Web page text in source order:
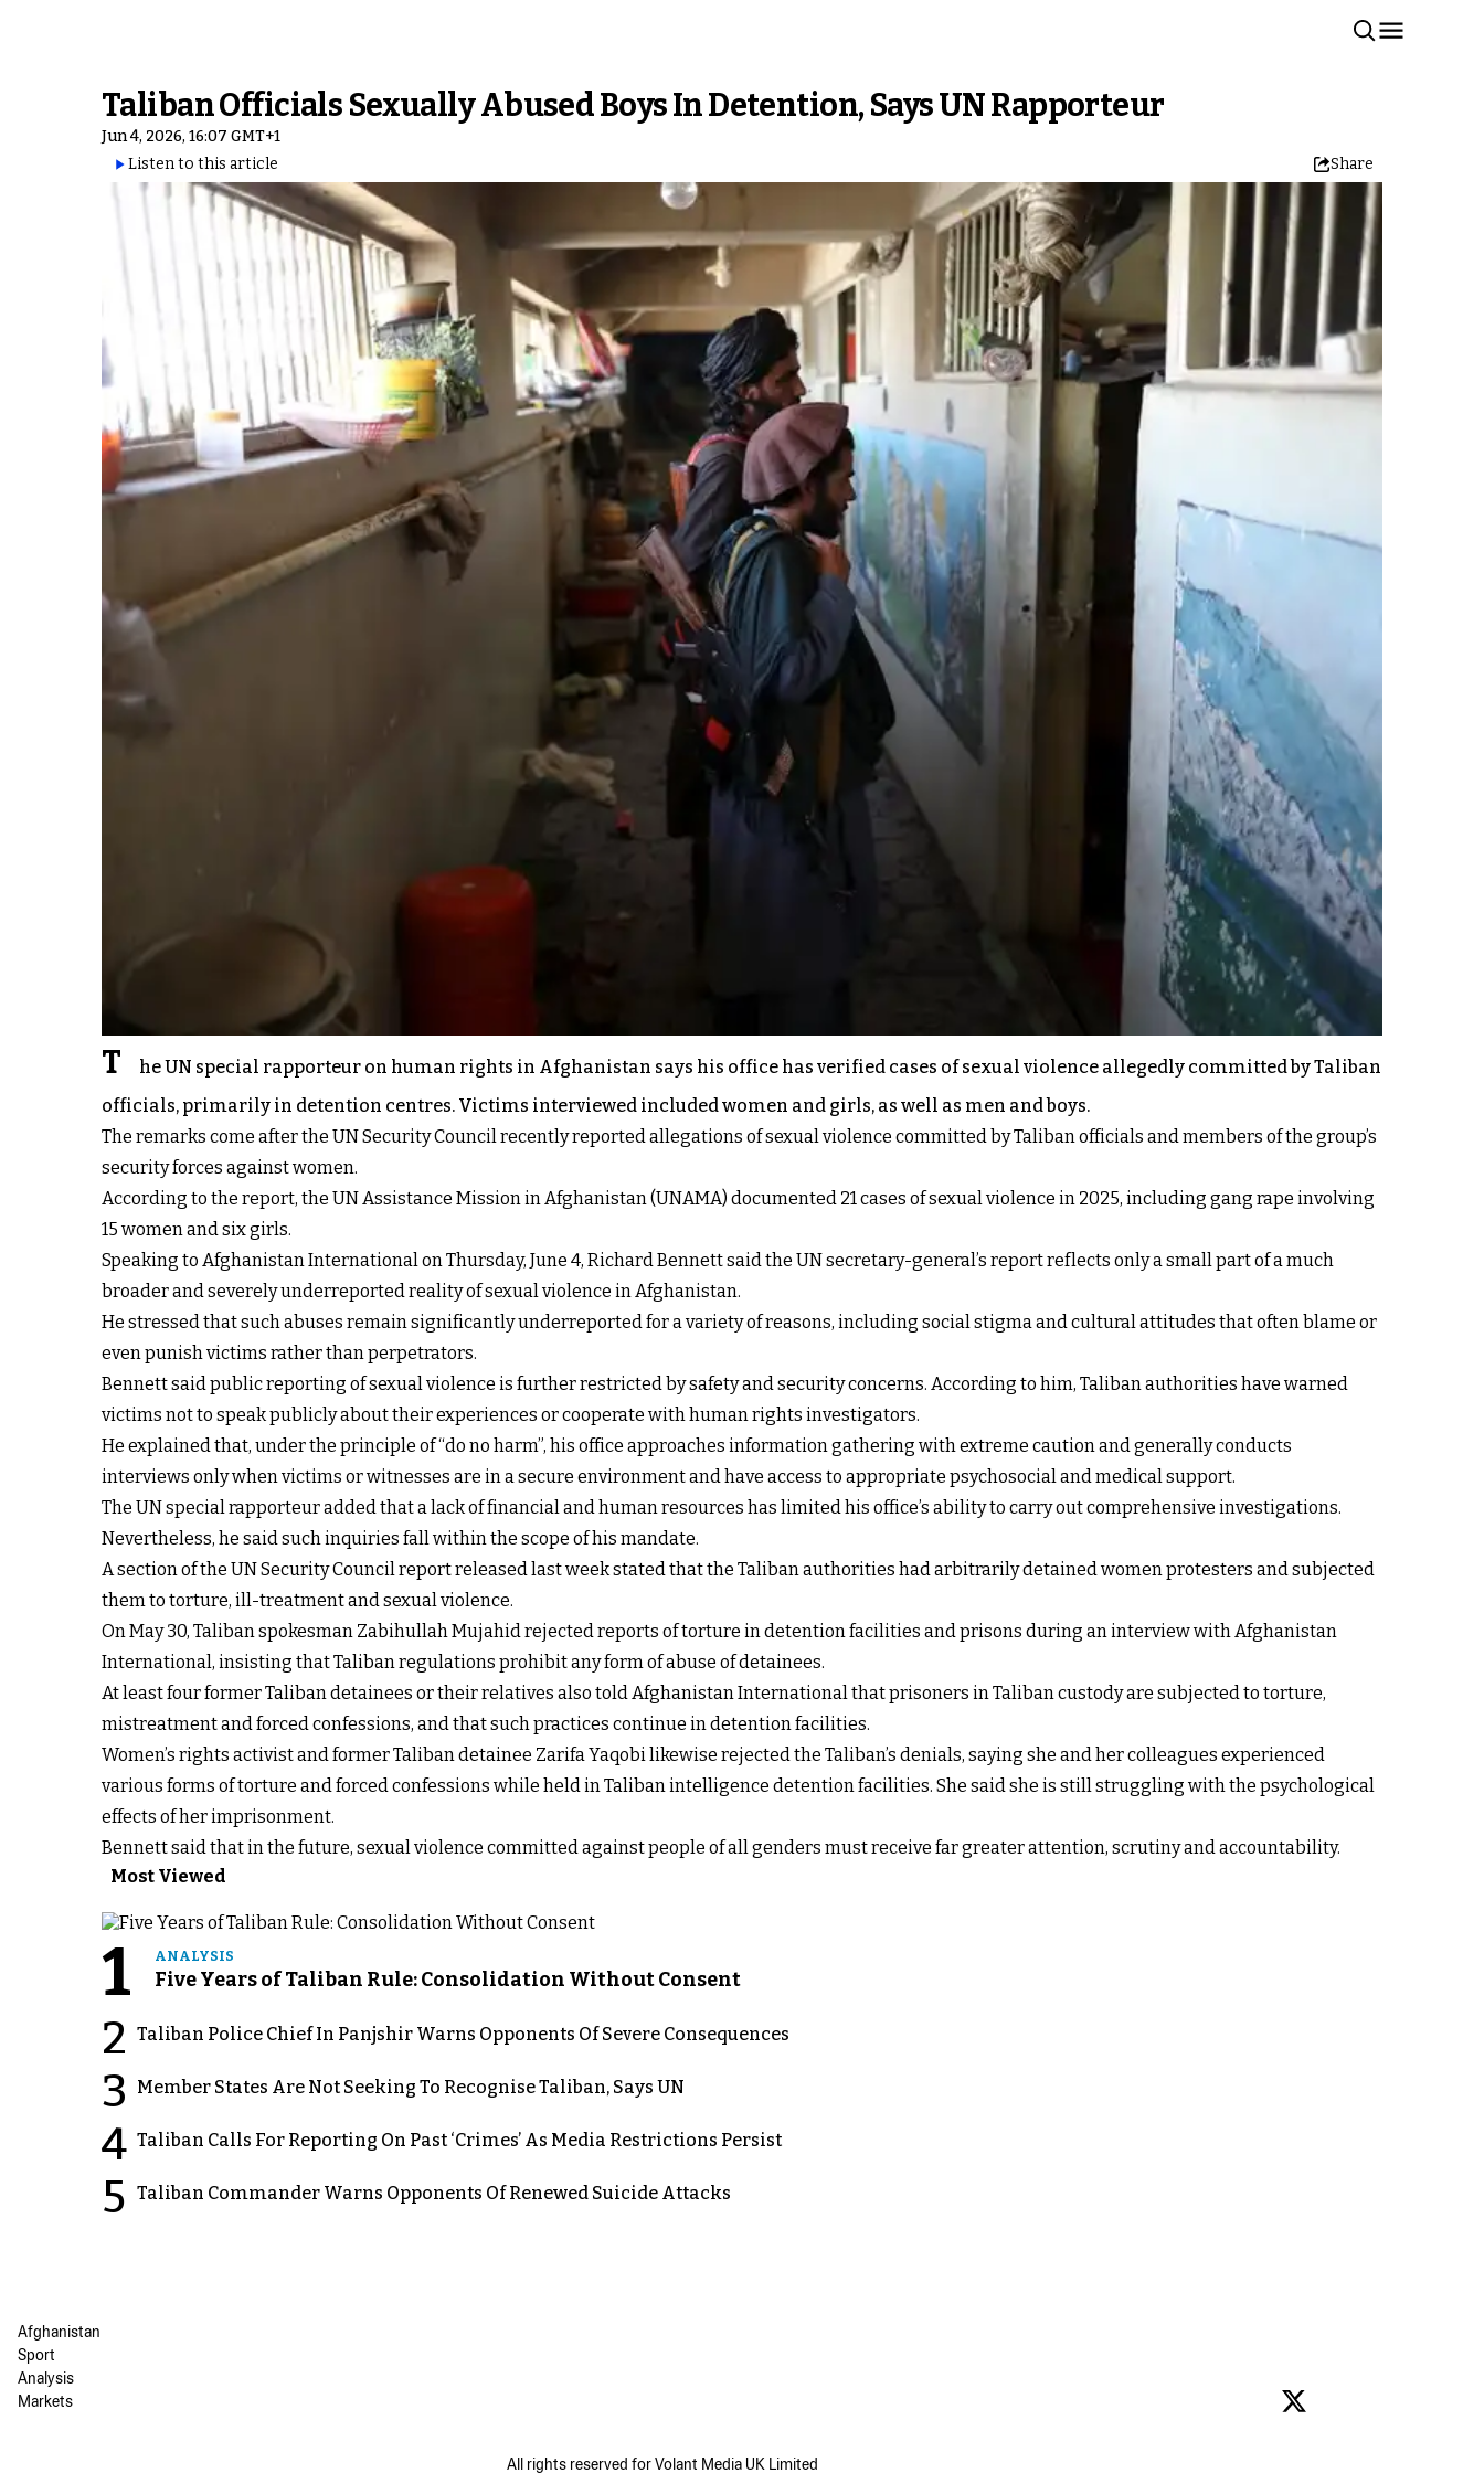
Taliban Officials Sexually Abused Boys In Detention, Says UN Rapporteur
Jun 4, 2026, 16:07 GMT+1
Listen to this article
Share
T
he UN special rapporteur on human rights in Afghanistan says his office has verified cases of sexual violence allegedly committed by Taliban
officials, primarily in detention centres. Victims interviewed included women and girls, as well as men and boys.
The remarks come after the UN Security Council recently reported allegations of sexual violence committed by Taliban officials and members of the group’s
security forces against women.
According to the report, the UN Assistance Mission in Afghanistan (UNAMA) documented 21 cases of sexual violence in 2025, including gang rape involving
15 women and six girls.
Speaking to Afghanistan International on Thursday, June 4, Richard Bennett said the UN secretary-general’s report reflects only a small part of a much
broader and severely underreported reality of sexual violence in Afghanistan.
He stressed that such abuses remain significantly underreported for a variety of reasons, including social stigma and cultural attitudes that often blame or
even punish victims rather than perpetrators.
Bennett said public reporting of sexual violence is further restricted by safety and security concerns. According to him, Taliban authorities have warned
victims not to speak publicly about their experiences or cooperate with human rights investigators.
He explained that, under the principle of “do no harm”, his office approaches information gathering with extreme caution and generally conducts
interviews only when victims or witnesses are in a secure environment and have access to appropriate psychosocial and medical support.
The UN special rapporteur added that a lack of financial and human resources has limited his office’s ability to carry out comprehensive investigations.
Nevertheless, he said such inquiries fall within the scope of his mandate.
A section of the UN Security Council report released last week stated that the Taliban authorities had arbitrarily detained women protesters and subjected
them to torture, ill-treatment and sexual violence.
On May 30, Taliban spokesman Zabihullah Mujahid rejected reports of torture in detention facilities and prisons during an interview with Afghanistan
International, insisting that Taliban regulations prohibit any form of abuse of detainees.
At least four former Taliban detainees or their relatives also told Afghanistan International that prisoners in Taliban custody are subjected to torture,
mistreatment and forced confessions, and that such practices continue in detention facilities.
Women’s rights activist and former Taliban detainee Zarifa Yaqobi likewise rejected the Taliban’s denials, saying she and her colleagues experienced
various forms of torture and forced confessions while held in Taliban intelligence detention facilities. She said she is still struggling with the psychological
effects of her imprisonment.
Bennett said that in the future, sexual violence committed against people of all genders must receive far greater attention, scrutiny and accountability.
Most Viewed
1 ANALYSIS
Five Years of Taliban Rule: Consolidation Without Consent
2 Taliban Police Chief In Panjshir Warns Opponents Of Severe Consequences
3 Member States Are Not Seeking To Recognise Taliban, Says UN
4 Taliban Calls For Reporting On Past ‘Crimes’ As Media Restrictions Persist
5 Taliban Commander Warns Opponents Of Renewed Suicide Attacks
Afghanistan
Sport
Analysis
Markets
All rights reserved for Volant Media UK Limited